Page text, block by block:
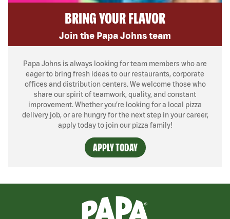
BRING YOUR FLAVOR
Join the Papa Johns team
Papa Johns is always looking for team members who are
eager to bring fresh ideas to our restaurants, corporate
offices and distribution centers. We welcome those who
share our spirit of teamwork, quality, and constant
improvement. Whether you’re looking for a local pizza
delivery job, or are hungry for the next step in your career,
apply today to join our pizza family!
APPLY TODAY